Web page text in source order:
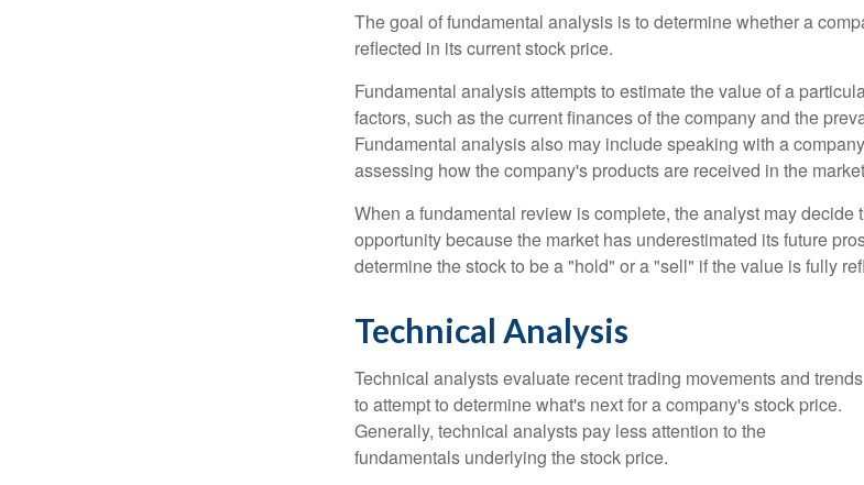
The goal of fundamental analysis is to determine whether a
reflected in its current stock price.
Fundamental analysis attempts to estimate the value of a
factors, such as the current finances of the company and the
Fundamental analysis also may include speaking with a
assessing how the company's products are received in the
When a fundamental review is complete, the analyst may decide
opportunity because the market has underestimated its future
determine the stock to be a "hold" or a "sell" if the value is fully
Technical Analysis
Technical analysts evaluate recent trading movements and trends
to attempt to determine what's next for a company's stock price.
Generally, technical analysts pay less attention to the
fundamentals underlying the stock price.